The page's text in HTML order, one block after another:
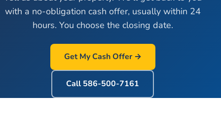
with a no-obligation cash offer, usually within 24
hours. You choose the closing date.
Get My Cash Offer →
Call 586-500-7161